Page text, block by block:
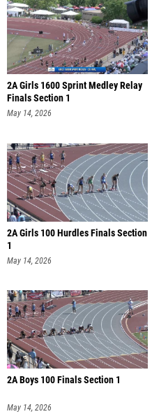
2A Girls 1600 Sprint Medley Relay
Finals Section 1
May 14, 2026
2A Girls 100 Hurdles Finals Section
1
May 14, 2026
2A Boys 100 Finals Section 1
May 14, 2026